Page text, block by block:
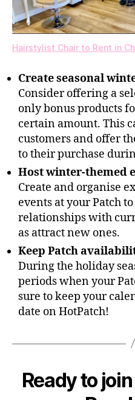
Hairstylist Chair to Rent in
Create seasonal
Consider offering a
only bonus products
certain amount. This
customers and offer
to their purchase
Host winter-themed
Create and organise
events at your Patch
relationships with
as attract new ones.
Keep Patch
During the holiday
periods when your
sure to keep your
date on HotPatch!
Ready to